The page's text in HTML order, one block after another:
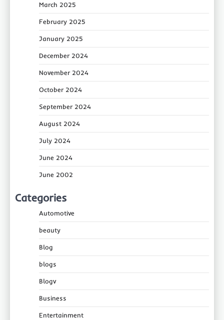
March 2025
February 2025
January 2025
December 2024
November 2024
October 2024
September 2024
August 2024
July 2024
June 2024
June 2002
Categories
Automotive
beauty
Blog
blogs
Blogv
Business
Entertainment